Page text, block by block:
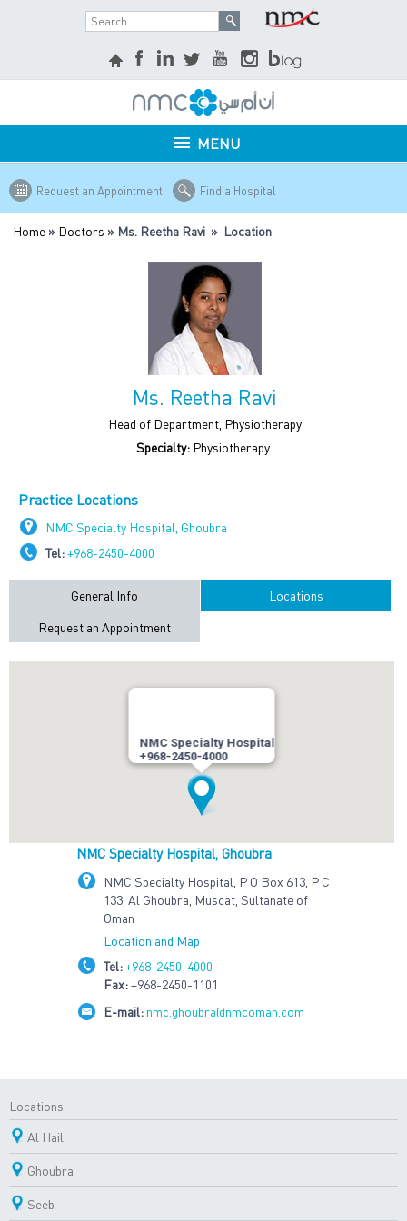
MENU
Request an Appointment Find a Hospital
Home » Doctors » Ms. Reetha Ravi » Location
Ms. Reetha Ravi
Head of Department, Physiotherapy
Specialty:Physiotherapy
Practice Locations
NMC Specialty Hospital, Ghoubra
Tel:+968-2450-4000
General Info
Locations
Request an Appointment
NMC Specialty Hospital
+968-2450-4000
NMC Specialty Hospital, Ghoubra
NMC Specialty Hospital, P O Box 613, P C
133, Al Ghoubra, Muscat, Sultanate of
Oman
Location and Map
Tel:+968-2450-4000
Fax:+968-2450-1101
E-mail:nmc.ghoubra@nmcoman.com
Locations
Al Hail
Ghoubra
Seeb